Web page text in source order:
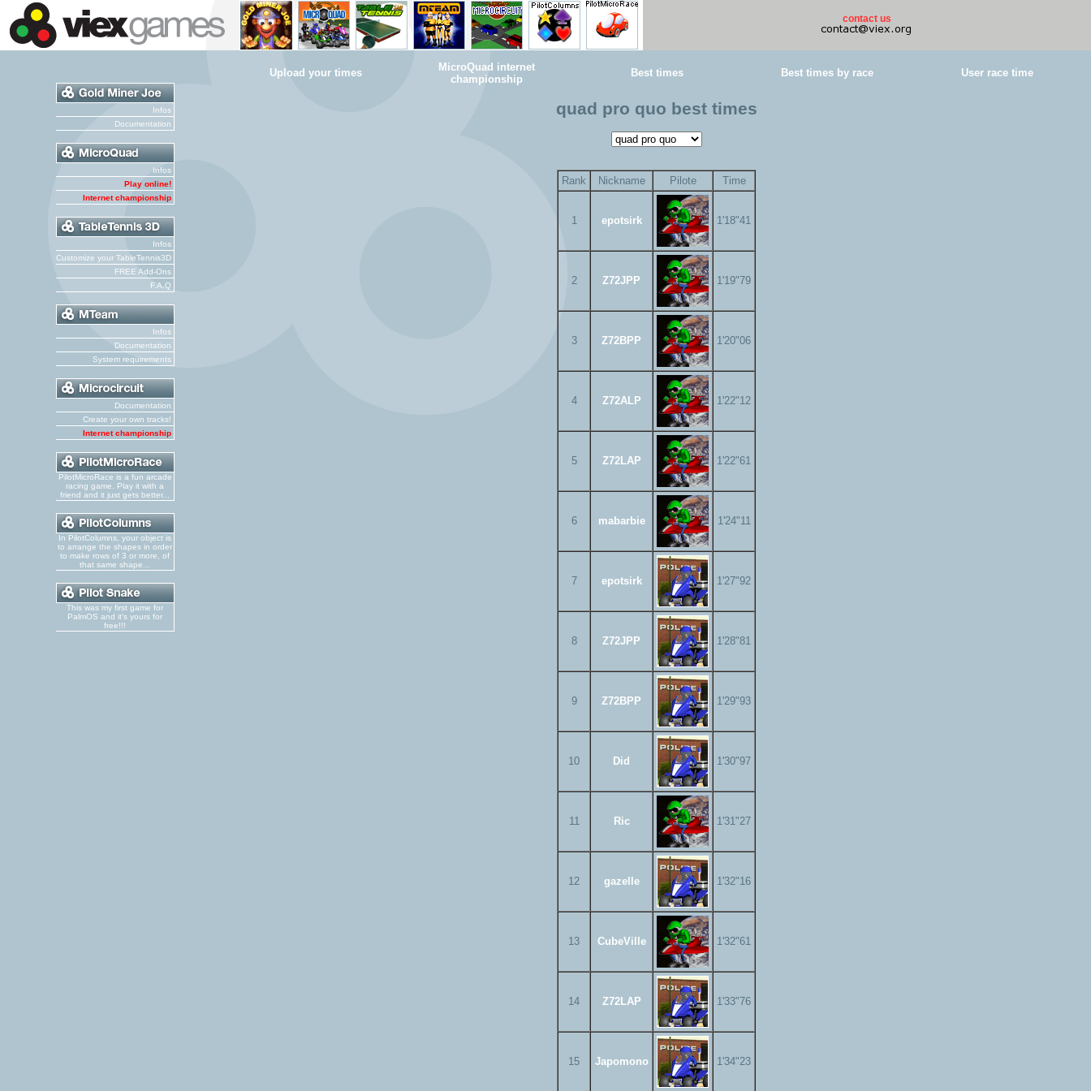
contact us
Infos
Documentation
Infos
Play online!
Internet championship
Infos
Customize your TableTennis3D
FREE Add-Ons
F.A.Q
Infos
Documentation
System requirements
Documentation
Create your own tracks!
Internet championship
PilotMicroRace is a fun arcade
racing game. Play it with a
friend and it just gets better...
In PilotColumns, your object is
to arrange the shapes in order
to make rows of 3 or more, of
that same shape...
This was my first game for
PalmOS and it's yours for
free!!!
Upload your times
MicroQuad internet
championship
Best times Best times by race User race time
quad pro quo best times
Rank Nickname Pilote Time
1 epotsirk 1'18"41
2 Z72JPP 1'19"79
3 Z72BPP 1'20"06
4 Z72ALP 1'22"12
5 Z72LAP 1'22"61
6 mabarbie 1'24"11
7 epotsirk 1'27"92
8 Z72JPP 1'28"81
9 Z72BPP 1'29"93
10 Did 1'30"97
11 Ric 1'31"27
12 gazelle 1'32"16
13 CubeVille 1'32"61
14 Z72LAP 1'33"76
15 Japomono 1'34"23